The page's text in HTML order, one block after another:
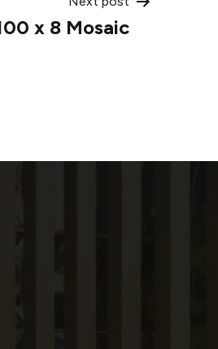
x 8 Mosaic